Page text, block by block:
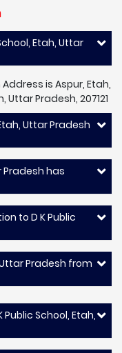
Etah, Uttar
is Aspur, Etah,
Uttar Pradesh, 207121
Uttar Pradesh
Pradesh has
to D K Public
Uttar Pradesh from
School, Etah,